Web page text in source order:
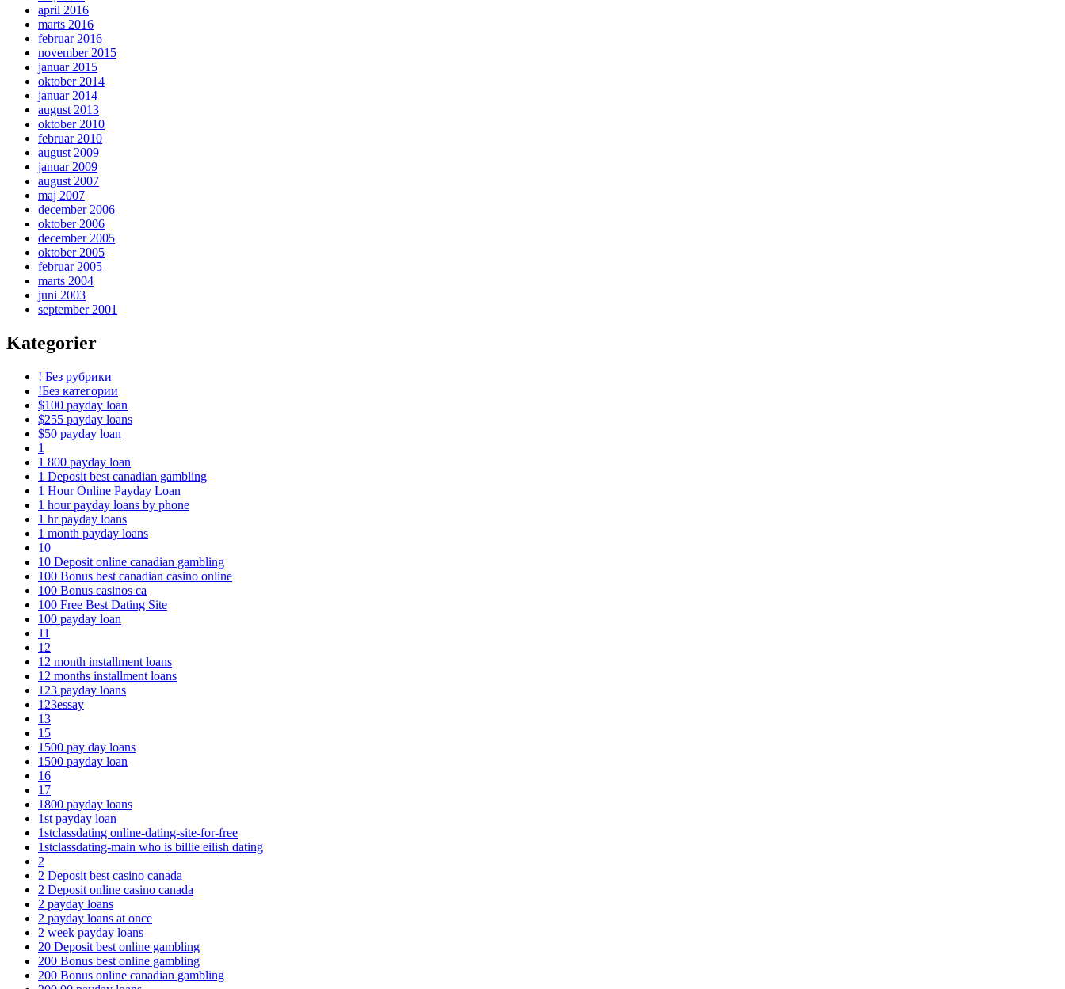
april 2016
marts 2016
februar 2016
november 2015
januar 2015
oktober 2014
januar 2014
august 2013
oktober 2010
februar 2010
august 2009
januar 2009
august 2007
maj 2007
december 2006
oktober 2006
december 2005
oktober 2005
februar 2005
marts 2004
juni 2003
september 2001
Kategorier
! Без рубрики
!Без категории
$100 payday loan
$255 payday loans
$50 payday loan
1
1 800 payday loan
1 Deposit best canadian gambling
1 Hour Online Payday Loan
1 hour payday loans by phone
1 hr payday loans
1 month payday loans
10
10 Deposit online canadian gambling
100 Bonus best canadian casino online
100 Bonus casinos ca
100 Free Best Dating Site
100 payday loan
11
12
12 month installment loans
12 months installment loans
123 payday loans
123essay
13
15
1500 pay day loans
1500 payday loan
16
17
1800 payday loans
1st payday loan
1stclassdating online-dating-site-for-free
1stclassdating-main who is billie eilish dating
2
2 Deposit best casino canada
2 Deposit online casino canada
2 payday loans
2 payday loans at once
2 week payday loans
20 Deposit best online gambling
200 Bonus best online gambling
200 Bonus online canadian gambling